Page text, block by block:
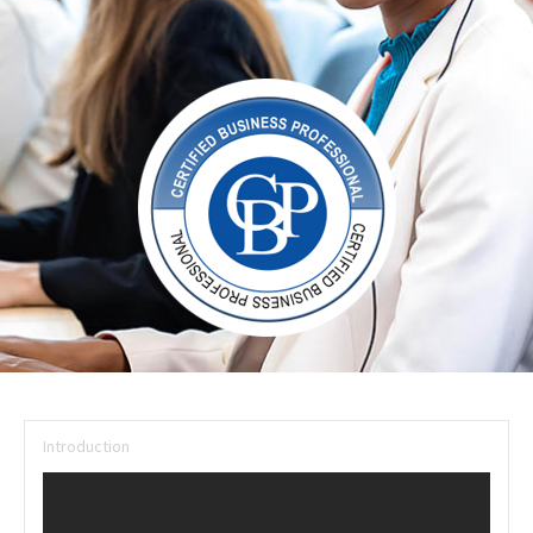
Introduction